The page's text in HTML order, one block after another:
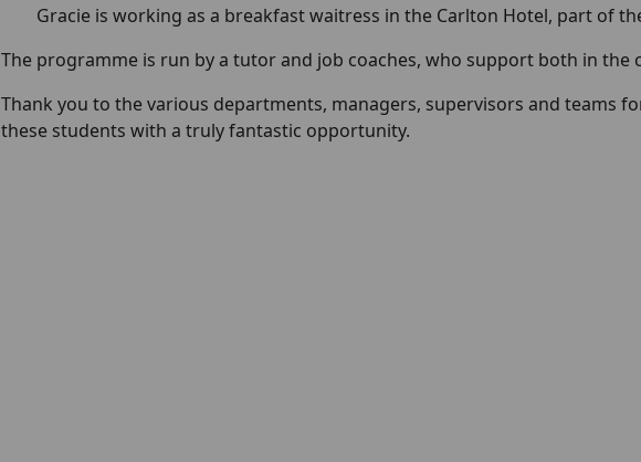
Gracie is working as a breakfast waitress in the Carlton Hotel, part of
The programme is run by a tutor and job coaches, who support both in the
Thank you to the various departments, managers, supervisors and teams
these students with a truly fantastic opportunity.